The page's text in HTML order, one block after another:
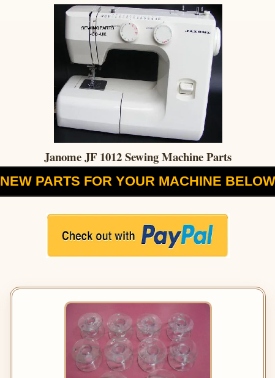
Janome JF 1012 Sewing Machine Parts
NEW PARTS FOR YOUR MACHINE BELOW